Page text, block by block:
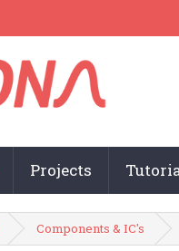
Projects
Components & IC's